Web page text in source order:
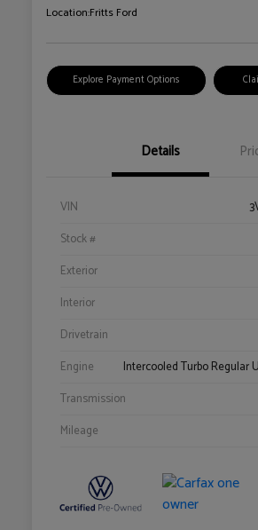
Location:Fritts Ford
Explore Payment Options
Details
VIN
Stock #
Exterior
Interior
Drivetrain
Engine
Intercooled Turbo Regular
Transmission
Mileage